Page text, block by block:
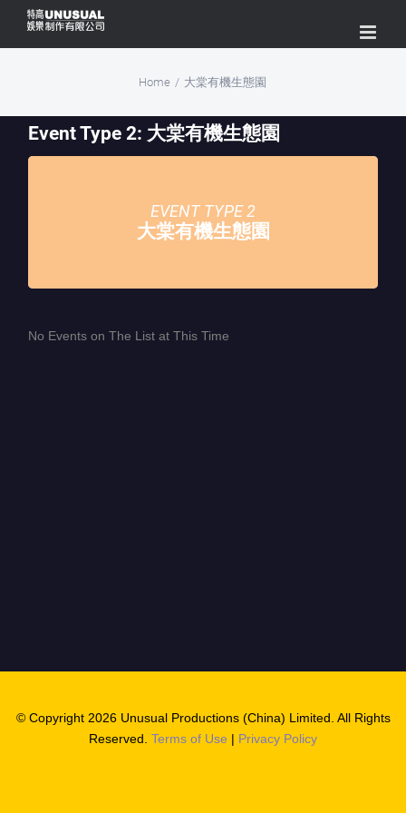
content
Home / 大棠有機生態園
Event Type 2: 大棠有機生態園
EVENT TYPE 2
大棠有機生態園
No Events on The List at This Time
© Copyright 2026 Unusual Productions (China) Limited. All Rights
Reserved. Terms of Use | Privacy Policy